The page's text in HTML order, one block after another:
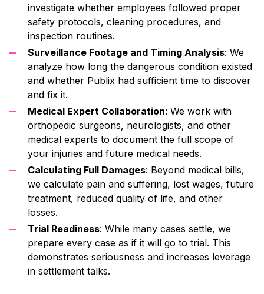
investigate whether employees followed proper
safety protocols, cleaning procedures, and
inspection routines.
Surveillance Footage and Timing Analysis: We
analyze how long the dangerous condition existed
and whether Publix had sufficient time to discover
and fix it.
Medical Expert Collaboration: We work with
orthopedic surgeons, neurologists, and other
medical experts to document the full scope of
your injuries and future medical needs.
Calculating Full Damages: Beyond medical bills,
we calculate pain and suffering, lost wages, future
treatment, reduced quality of life, and other
losses.
Trial Readiness: While many cases settle, we
prepare every case as if it will go to trial. This
demonstrates seriousness and increases leverage
in settlement talks.